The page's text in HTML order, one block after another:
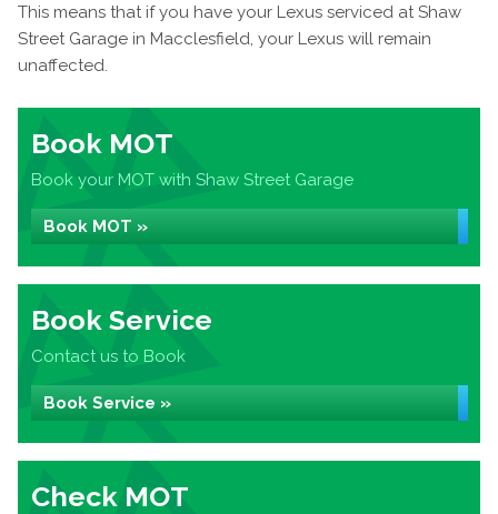
This means that if you have your Lexus serviced at Shaw
Street Garage in Macclesfield, your Lexus will remain
unaffected.
Book MOT
Book your MOT with Shaw Street Garage
Book MOT »
Book Service
Contact us to Book
Book Service »
Check MOT